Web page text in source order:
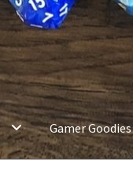
Gamer Goodies